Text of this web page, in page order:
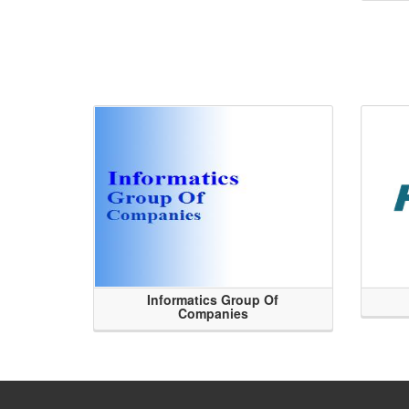
Informatics Group Of
Companies